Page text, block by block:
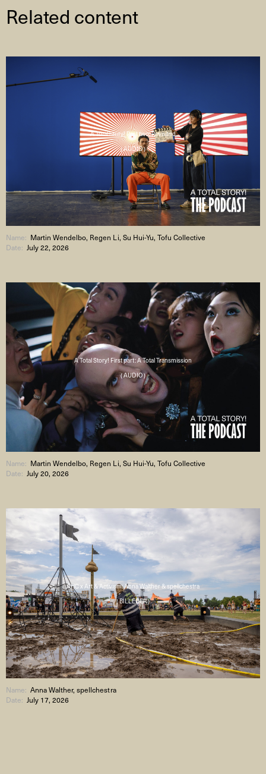
Related content
A Total Story! Part two: Revisited
( AUDIO )
Name: Martin Wendelbo, Regen Li, Su Hui-Yu, Tofu Collective
Date:July 22, 2026
A Total Story! First part: A Total Transmission
( AUDIO )
Name: Martin Wendelbo, Regen Li, Su Hui-Yu, Tofu Collective
Date:July 20, 2026
AHC x Art & Activism: Anna Walther & spellchestra
( BILLEDER )
Name:Anna Walther, spellchestra
Date:July 17, 2026